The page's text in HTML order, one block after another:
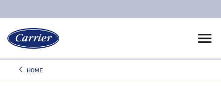
menu
keyboard_arrow_leftArrow back
HOME